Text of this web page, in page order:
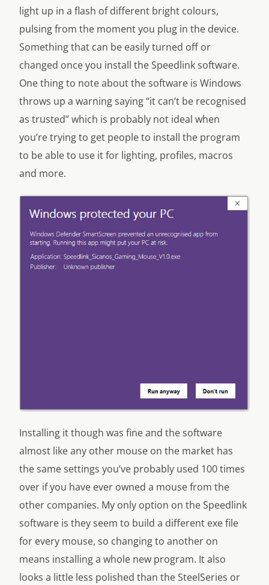
light up in a flash of different bright colours,
pulsing from the moment you plug in the device.
Something that can be easily turned off or
changed once you install the Speedlink software.
One thing to note about the software is Windows
throws up a warning saying “it can’t be recognised
as trusted” which is probably not ideal when
you’re trying to get people to install the program
to be able to use it for lighting, profiles, macros
and more.
Installing it though was fine and the software
almost like any other mouse on the market has
the same settings you’ve probably used 100 times
over if you have ever owned a mouse from the
other companies. My only option on the Speedlink
software is they seem to build a different exe file
for every mouse, so changing to another on
means installing a whole new program. It also
looks a little less polished than the SteelSeries or